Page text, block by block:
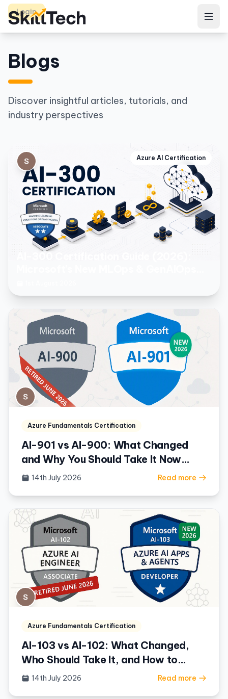
Login
Blogs
Discover insightful articles, tutorials, and
industry perspectives
Azure AI Certification
Azure Fundamentals Certification
AI-901 vs AI-900: What Changed
and Why You Should Take It Now
(2026)
14th July 2026 Read more
Azure Fundamentals Certification
AI-103 vs AI-102: What Changed,
Who Should Take It, and How to
Prepare (2026)
14th July 2026 Read more